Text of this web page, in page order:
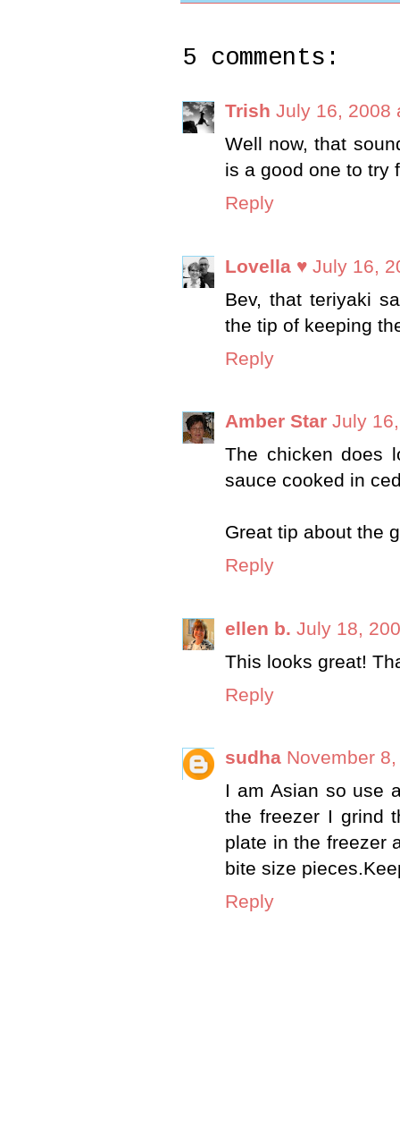
5 comments:
Trish July 16, 2008
Well now, that
is a good one to try
Reply
Lovella ♥ July 16,
Bev, that teriyaki
the tip of keeping
Reply
Amber Star July
The chicken does
sauce cooked in
Great tip about the
Reply
ellen b. July 18,
This looks great!
Reply
sudha November
I am Asian so use
the freezer I grind
plate in the freezer
bite size
Reply